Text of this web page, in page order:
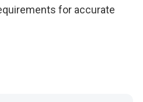
for accurate